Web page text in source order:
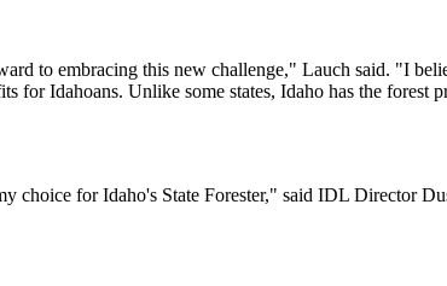
to embracing this new challenge," Lauch said. "I
for Idahoans. Unlike some states, Idaho has the
choice for Idaho's State Forester," said IDL Director